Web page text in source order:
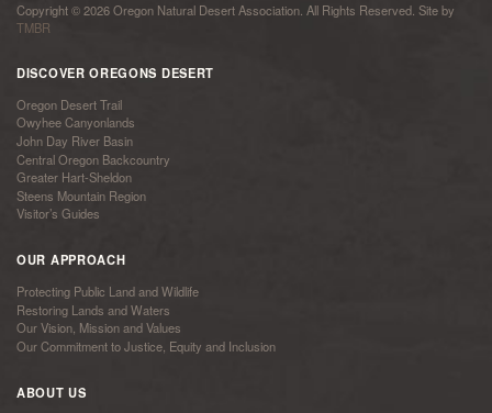
Copyright © 2026 Oregon Natural Desert Association. All Rights Reserved. Site by
TMBR
DISCOVER OREGONS DESERT
Oregon Desert Trail
Owyhee Canyonlands
John Day River Basin
Central Oregon Backcountry
Greater Hart-Sheldon
Steens Mountain Region
Visitor’s Guides
OUR APPROACH
Protecting Public Land and Wildlife
Restoring Lands and Waters
Our Vision, Mission and Values
Our Commitment to Justice, Equity and Inclusion
ABOUT US